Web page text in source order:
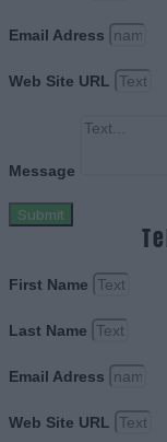
Email Adress
Web Site URL
Message
Submit
First Name
Last Name
Email Adress
Web Site URL